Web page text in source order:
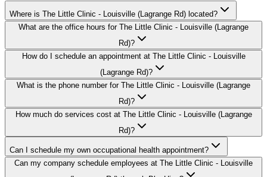
Where is The Little Clinic - Louisville (Lagrange Rd) located?
What are the office hours for The Little Clinic - Louisville (Lagrange
Rd)?
How do I schedule an appointment at The Little Clinic - Louisville
(Lagrange Rd)?
What is the phone number for The Little Clinic - Louisville (Lagrange
Rd)?
How much do services cost at The Little Clinic - Louisville (Lagrange
Rd)?
Can I schedule my own occupational health appointment?
Can my company schedule employees at The Little Clinic - Louisville